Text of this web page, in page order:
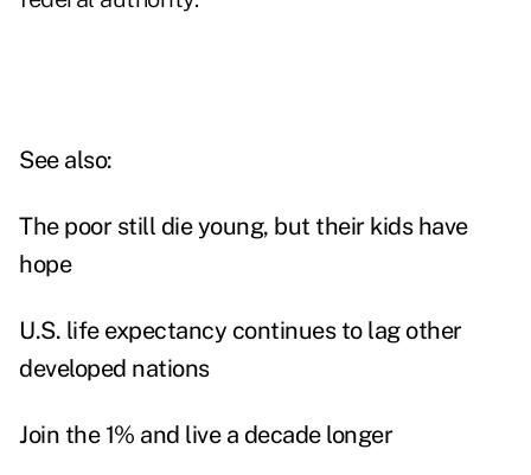
See also:
The poor still die young, but their kids have
hope
U.S. life expectancy continues to lag other
developed nations
Join the 1% and live a decade longer